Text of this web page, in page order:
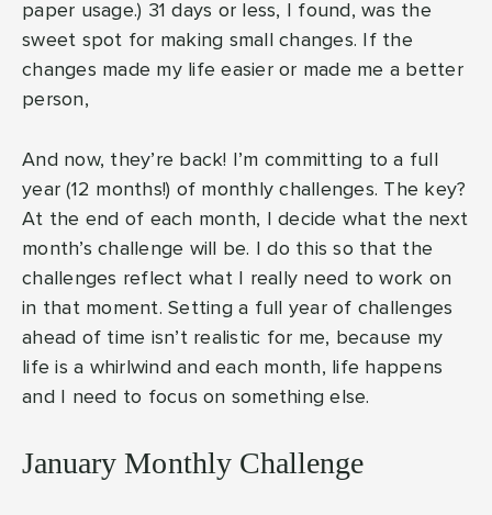
paper usage.) 31 days or less, I found, was the
sweet spot for making small changes. If the
changes made my life easier or made me a better
person,
And now, they’re back! I’m committing to a full
year (12 months!) of monthly challenges. The key?
At the end of each month, I decide what the next
month’s challenge will be. I do this so that the
challenges reflect what I really need to work on
in that moment. Setting a full year of challenges
ahead of time isn’t realistic for me, because my
life is a whirlwind and each month, life happens
and I need to focus on something else.
January Monthly Challenge